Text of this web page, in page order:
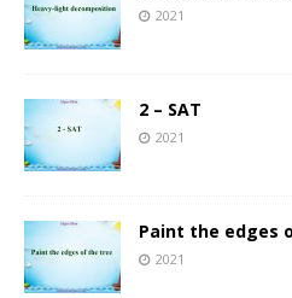
2021
2 – SAT
2021
Paint the edges
2021